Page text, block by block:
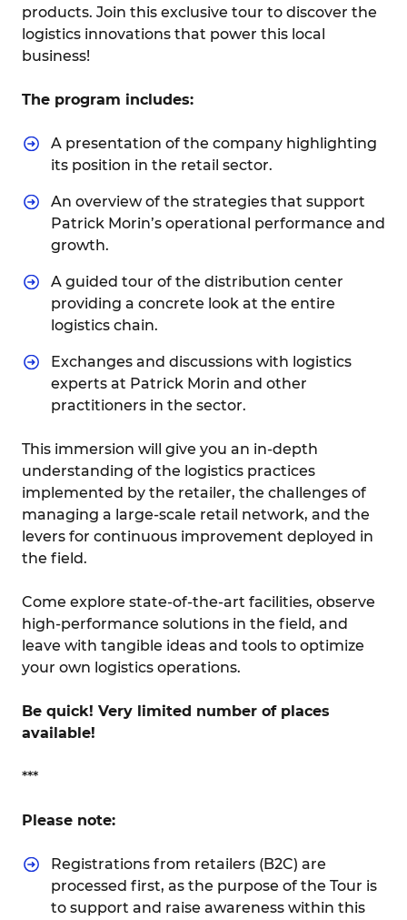
products. Join this exclusive tour to discover the
logistics innovations that power this local
business!
The program includes:
A presentation of the company highlighting
its position in the retail sector.
An overview of the strategies that support
Patrick Morin’s operational performance and
growth.
A guided tour of the distribution center
providing a concrete look at the entire
logistics chain.
Exchanges and discussions with logistics
experts at Patrick Morin and other
practitioners in the sector.
This immersion will give you an in-depth
understanding of the logistics practices
implemented by the retailer, the challenges of
managing a large-scale retail network, and the
levers for continuous improvement deployed in
the field.
Come explore state-of-the-art facilities, observe
high-performance solutions in the field, and
leave with tangible ideas and tools to optimize
your own logistics operations.
Be quick! Very limited number of places
available!
***
Please note:
Registrations from retailers (B2C) are
processed first, as the purpose of the Tour is
to support and raise awareness within this